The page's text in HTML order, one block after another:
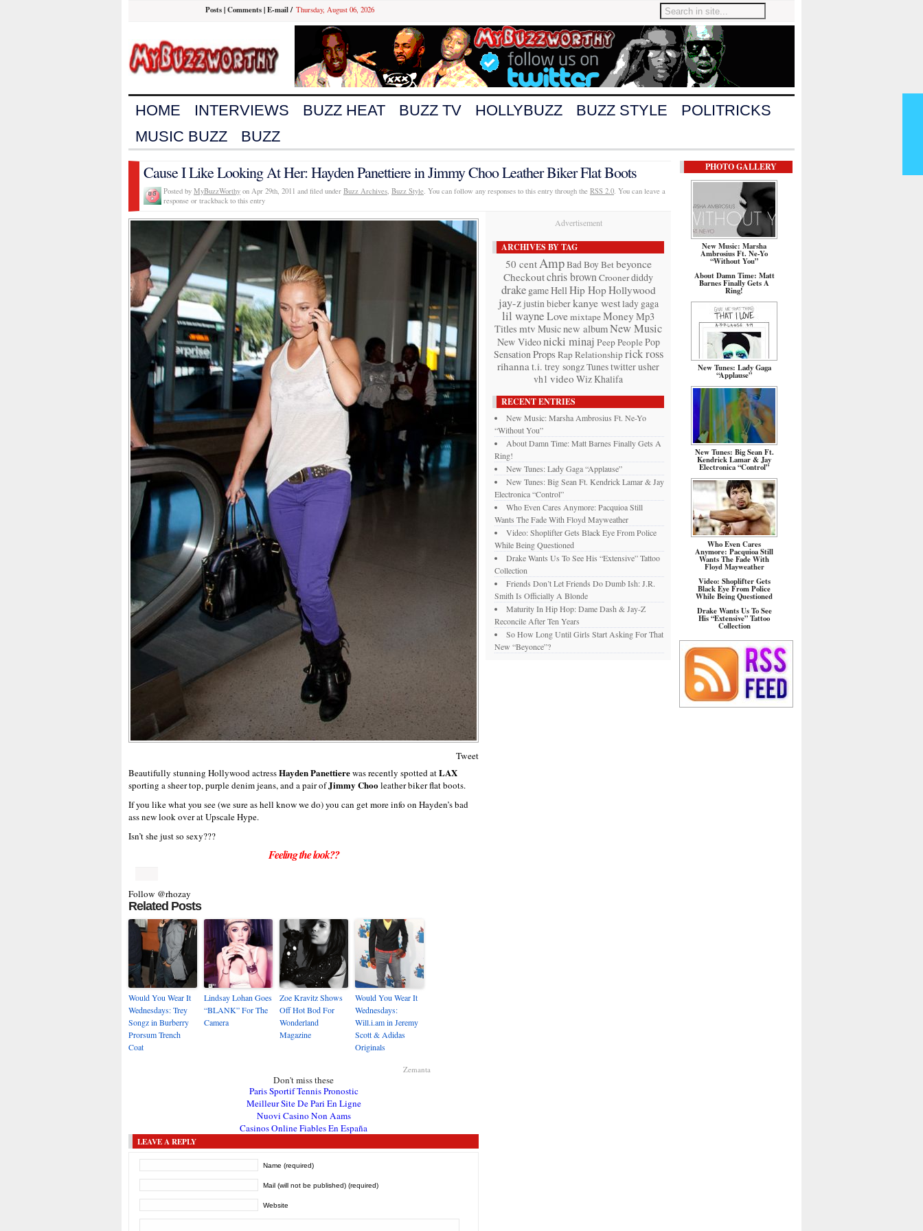
Posts|Comments|E-mail/ Thursday, August 06, 2026
HOME INTERVIEWS BUZZ HEAT BUZZ TV HOLLYBUZZ BUZZ STYLE
POLITRICKS
MUSIC BUZZ
BUZZ
Cause I Like Looking At Her: Hayden Panettiere in Jimmy Choo Leather Biker Flat Boots
Posted by MyBuzzWorthy on Apr 29th, 2011 and filed under Buzz Archives, Buzz Style. You can follow any responses to this entry through the RSS 2.0. You can leave a
response or trackback to this entry
Tweet
Beautifully stunning Hollywood actressHayden Panettierewas recently spotted atLAX
sporting a sheer top, purple denim jeans, and a pair ofJimmy Chooleather biker flat boots.
If you like what you see (we sure as hell know we do) you can get more info on Hayden’s bad
ass new look over at Upscale Hype.
Isn’t she just so sexy???
Feeling the look??
Follow @rhozay
Related Posts
Would You Wear It
Wednesdays: Trey
Songz in Burberry
Prorsum Trench
Coat
Lindsay Lohan Goes
“BLANK” For The
Camera
Zoe Kravitz Shows
Off Hot Bod For
Wonderland
Magazine
Would You Wear It
Wednesdays:
Will.i.am in Jeremy
Scott & Adidas
Originals
Zemanta
Don't miss these
Paris Sportif Tennis Pronostic
Meilleur Site De Pari En Ligne
Nuovi Casino Non Aams
Casinos Online Fiables En España
LEAVE A REPLY
Name (required)
Mail (will not be published) (required)
Website
Advertisement
ARCHIVES BY TAG
50 centAmpBad BoyBetbeyonce
Checkoutchris brown Croonerdiddy
drake gameHellHip HopHollywood
jay-z justin bieberkanye westlady gaga
lil wayneLovemixtapeMoney Mp3
Titles mtv Musicnew albumNew Music
New Videonicki minaj PeepPeoplePop
SensationProps RapRelationshiprick ross
rihannat.i. trey songzTunestwitterusher
vh1 video Wiz Khalifa
RECENT ENTRIES
New Music: Marsha Ambrosius Ft. Ne-Yo
“Without You”
About Damn Time: Matt Barnes Finally Gets A
Ring!
New Tunes: Lady Gaga “Applause”
New Tunes: Big Sean Ft. Kendrick Lamar & Jay
Electronica “Control”
Who Even Cares Anymore: Pacquioa Still
Wants The Fade With Floyd Mayweather
Video: Shoplifter Gets Black Eye From Police
While Being Questioned
Drake Wants Us To See His “Extensive” Tattoo
Collection
Friends Don’t Let Friends Do Dumb Ish: J.R.
Smith Is Officially A Blonde
Maturity In Hip Hop: Dame Dash & Jay-Z
Reconcile After Ten Years
So How Long Until Girls Start Asking For That
New “Beyonce”?
PHOTO GALLERY
New Music: Marsha
Ambrosius Ft. Ne-Yo
“Without You”
About Damn Time: Matt
Barnes Finally Gets A
Ring!
New Tunes: Lady Gaga
“Applause”
New Tunes: Big Sean Ft.
Kendrick Lamar & Jay
Electronica “Control”
Who Even Cares
Anymore: Pacquioa Still
Wants The Fade With
Floyd Mayweather
Video: Shoplifter Gets
Black Eye From Police
While Being Questioned
Drake Wants Us To See
His “Extensive” Tattoo
Collection